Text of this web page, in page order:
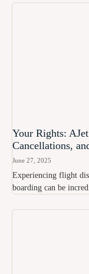
Your Rights:
Cancellations,
June 27, 2025
Experiencing flight
boarding can be